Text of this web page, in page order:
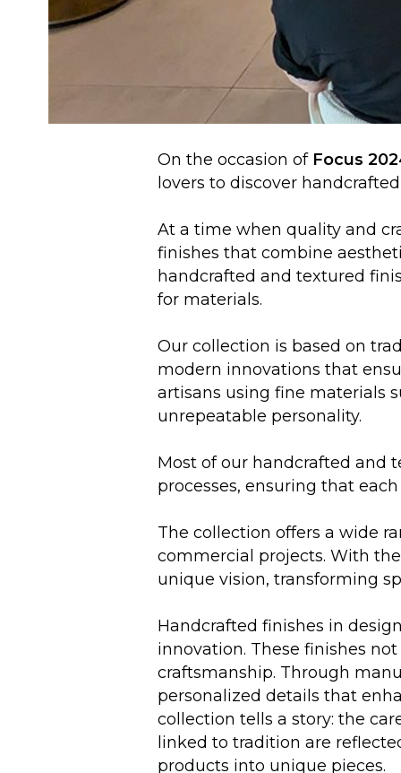
On the occasion of Focus 202
lovers to discover
At a time when quality and
finishes that combine
handcrafted and textured
for materials.
Our collection is based on
modern innovations that
artisans using fine materials
unrepeatable personality.
Most of our handcrafted and
processes, ensuring that
The collection offers a wide
commercial projects. With
unique vision, transforming
Handcrafted finishes in
innovation. These finishes
craftsmanship. Through
personalized details that
collection tells a story: the
linked to tradition are
products into unique pieces.